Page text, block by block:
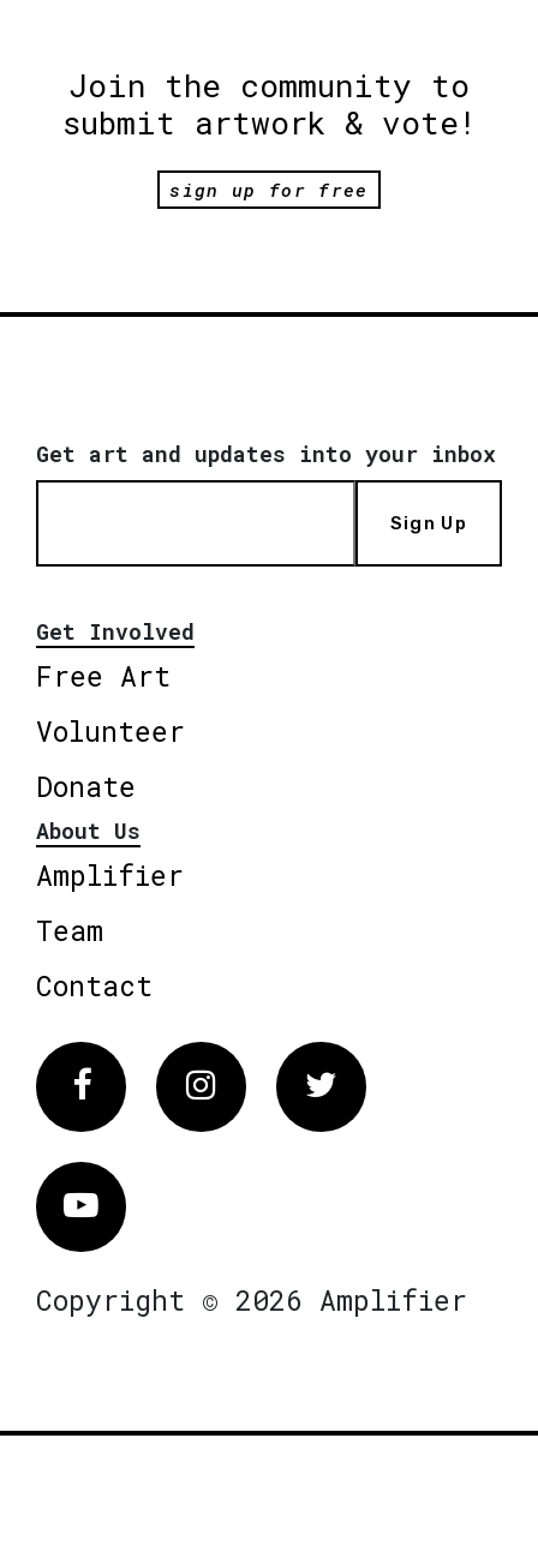
Join the community to
submit artwork & vote!
sign up for free
Get art and updates into your inbox
Sign Up
Get Involved
Free Art
Volunteer
Donate
About Us
Amplifier
Team
Contact
FacebookInstagram Twitter
Vimeo
Copyright © 2026 Amplifier